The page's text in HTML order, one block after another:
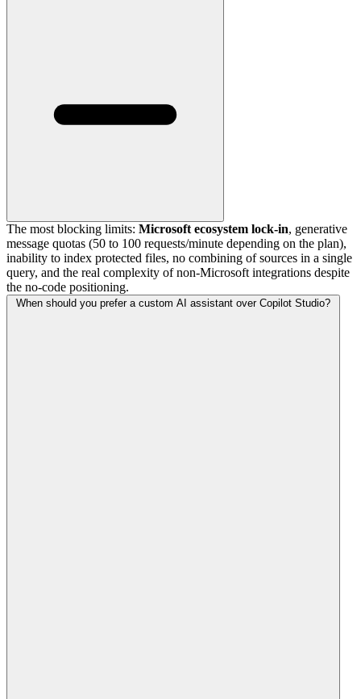
The most blocking limits: Microsoft ecosystem lock-in, generative
message quotas (50 to 100 requests/minute depending on the plan),
inability to index protected files, no combining of sources in a single
query, and the real complexity of non-Microsoft integrations despite
the no-code positioning.
When should you prefer a custom AI assistant over Copilot Studio?